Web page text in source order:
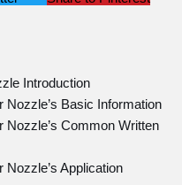
Introduction
Basic Information
Common Written
Application